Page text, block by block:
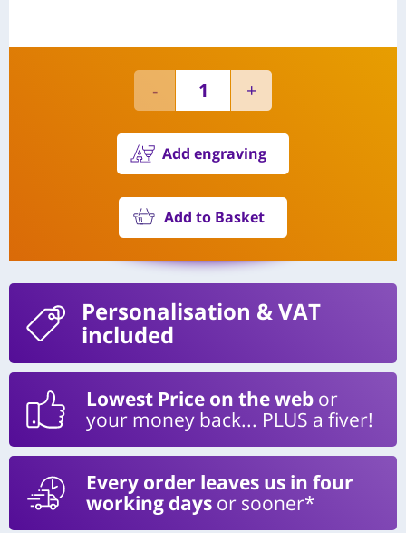
Add engraving
Add to Basket
Personalisation & VAT
included
Lowest Price on the web or
your money back... PLUS a fiver!
Every order leaves us in four
working days or sooner*